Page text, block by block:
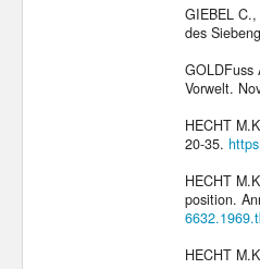
GIEBEL
des
GOLDFuss
Vorwelt.
HECHT
20-35.
HECHT
position.
HECHT